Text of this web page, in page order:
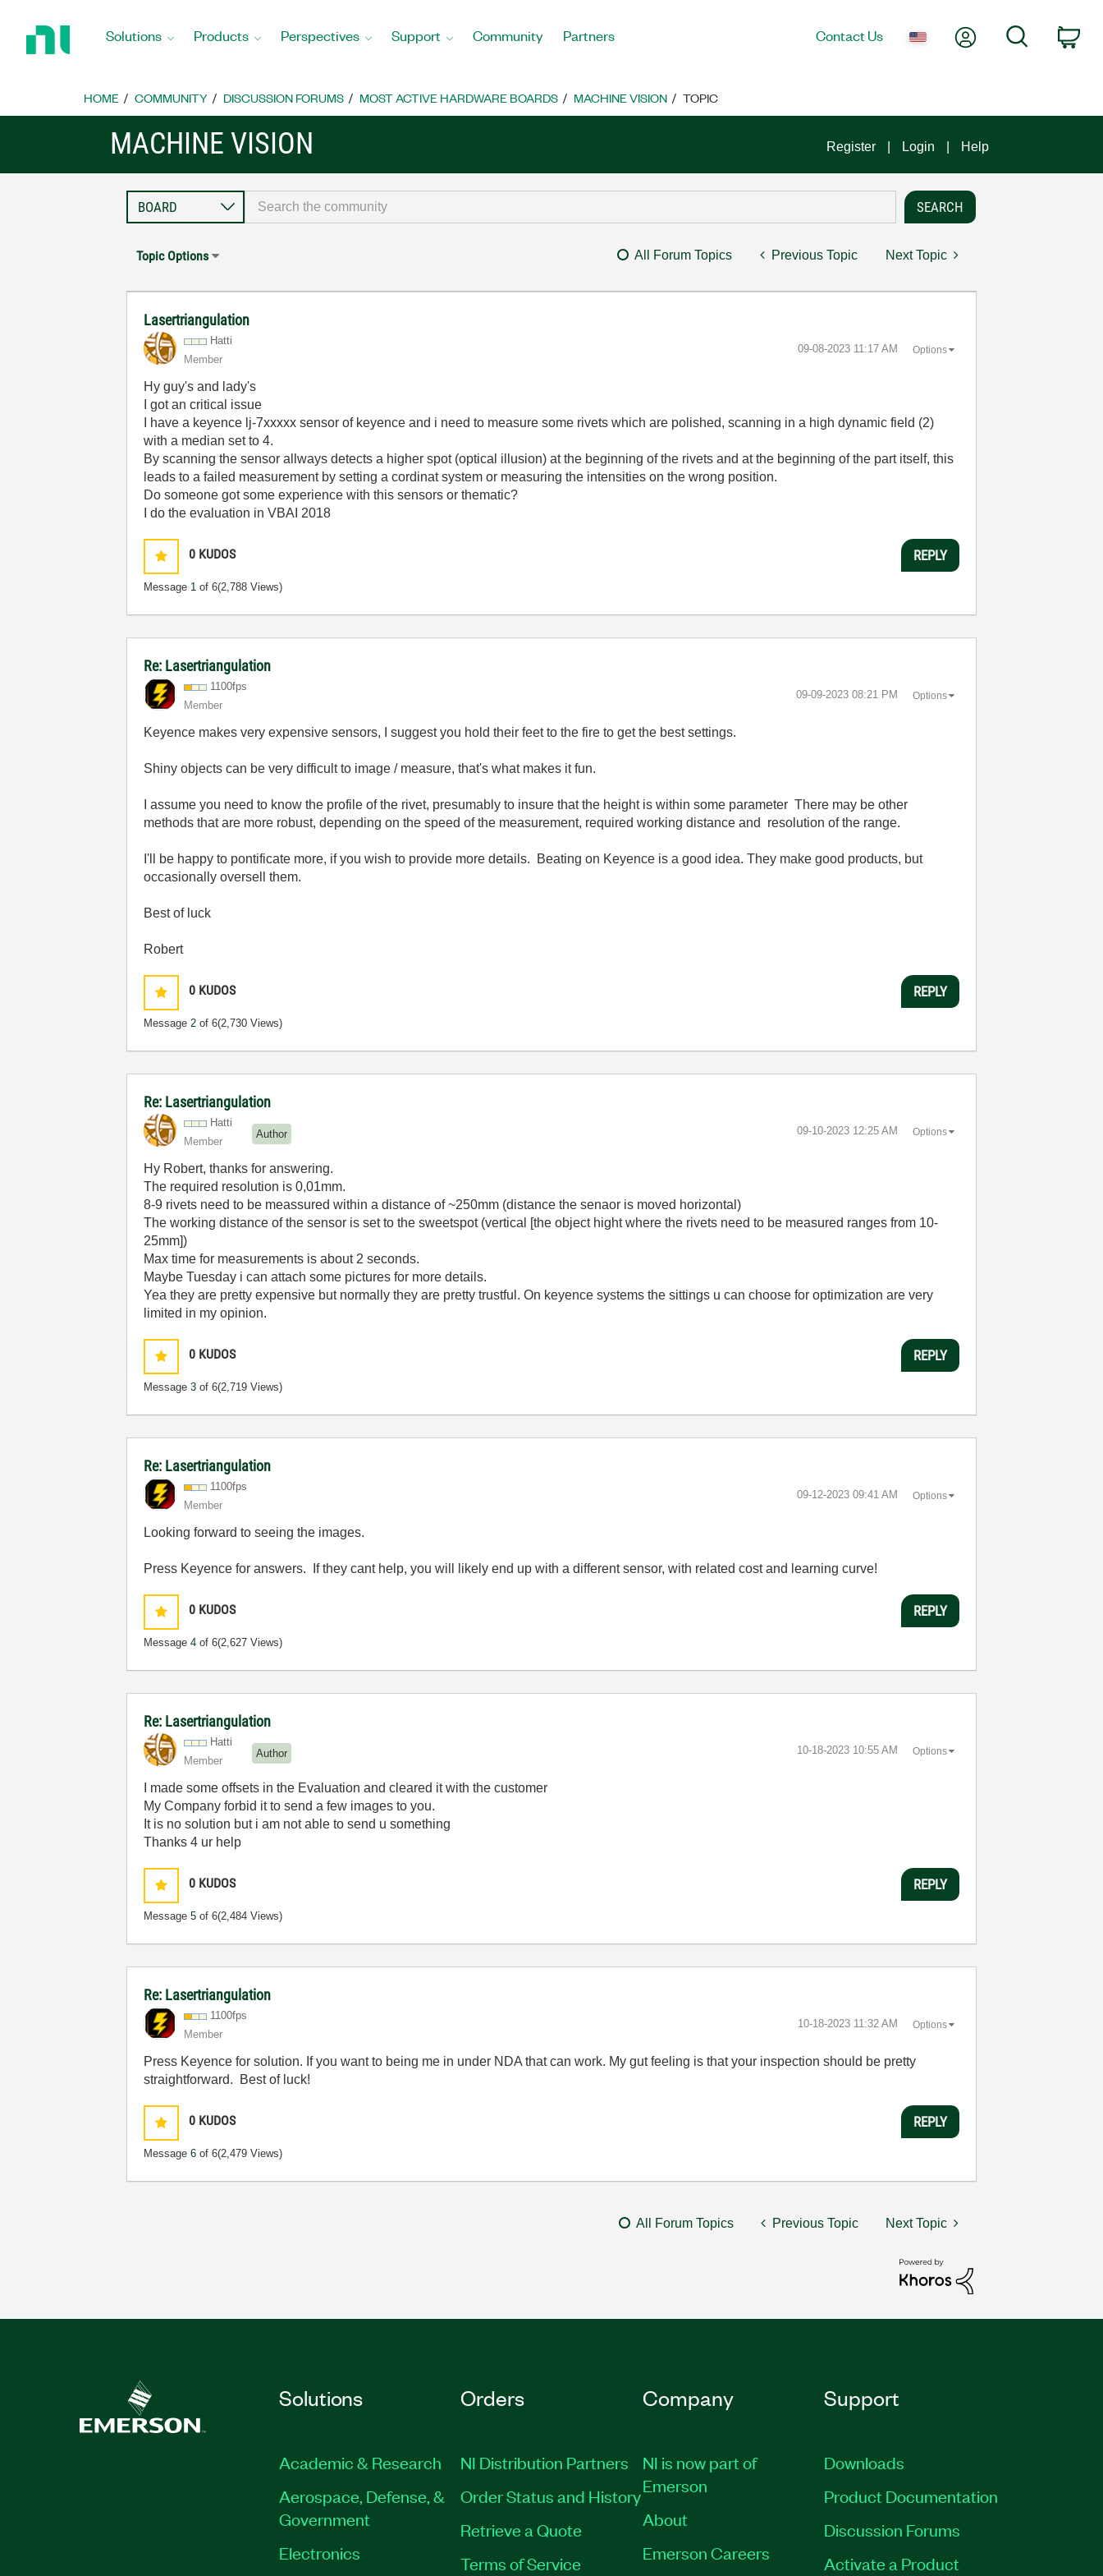
Home
Solutions Products Perspectives Support Community Partners Contact Us My AccountSearch
HOME COMMUNITY DISCUSSION FORUMS MOST ACTIVE HARDWARE BOARDS MACHINE VISION TOPIC
MACHINE VISION Register Login Help
Topic Options All Forum Topics Previous Topic Next Topic
Lasertriangulation
Hatti
Member
‎09-08-2023 11:17 AM Options
Hy guy's and lady's
I got an critical issue
I have a keyence lj-7xxxxx sensor of keyence and i need to measure some rivets which are polished, scanning in a high dynamic field (2)
with a median set to 4.
By scanning the sensor allways detects a higher spot (optical illusion) at the beginning of the rivets and at the beginning of the part itself, this
leads to a failed measurement by setting a cordinat system or measuring the intensities on the wrong position.
Do someone got some experience with this sensors or thematic?
I do the evaluation in VBAI 2018
0 KUDOS
Message 1 of 6(2,788 Views)
REPLY
Re: Lasertriangulation
1100fps
Member
‎09-09-2023 08:21 PM Options
Keyence makes very expensive sensors, I suggest you hold their feet to the fire to get the best settings.
Shiny objects can be very difficult to image / measure, that's what makes it fun.
I assume you need to know the profile of the rivet, presumably to insure that the height is within some parameter There may be other
methods that are more robust, depending on the speed of the measurement, required working distance and resolution of the range.
I'll be happy to pontificate more, if you wish to provide more details. Beating on Keyence is a good idea. They make good products, but
occasionally oversell them.
Best of luck
Robert
0 KUDOS
Message2 of 6(2,730 Views)
REPLY
Re: Lasertriangulation
Hatti
Member
Author ‎09-10-2023 12:25 AM Options
Hy Robert, thanks for answering.
The required resolution is 0,01mm.
8-9 rivets need to be meassured within a distance of ~250mm (distance the senaor is moved horizontal)
The working distance of the sensor is set to the sweetspot (vertical [the object hight where the rivets need to be measured ranges from 10-
25mm])
Max time for measurements is about 2 seconds.
Maybe Tuesday i can attach some pictures for more details.
Yea they are pretty expensive but normally they are pretty trustful. On keyence systems the sittings u can choose for optimization are very
limited in my opinion.
0 KUDOS
Message3 of 6(2,719 Views)
REPLY
Re: Lasertriangulation
1100fps
Member
‎09-12-2023 09:41 AM Options
Looking forward to seeing the images.
Press Keyence for answers. If they cant help, you will likely end up with a different sensor, with related cost and learning curve!
0 KUDOS
Message4 of 6(2,627 Views)
REPLY
Re: Lasertriangulation
Hatti
Member
Author ‎10-18-2023 10:55 AM Options
I made some offsets in the Evaluation and cleared it with the customer
My Company forbid it to send a few images to you.
It is no solution but i am not able to send u something
Thanks 4 ur help
0 KUDOS
Message5 of 6(2,484 Views)
REPLY
Re: Lasertriangulation
1100fps
Member
‎10-18-2023 11:32 AM Options
Press Keyence for solution. If you want to being me in under NDA that can work. My gut feeling is that your inspection should be pretty
straightforward. Best of luck!
0 KUDOS
Message6 of 6(2,479 Views)
REPLY
All Forum Topics Previous Topic Next Topic
Solutions
Academic & Research
Aerospace, Defense, &
Government
Electronics
Orders
NI Distribution Partners
Order Status and History
Retrieve a Quote
Terms of Service
Company
NI is now part of
Emerson
About
Emerson Careers
Support
Downloads
Product Documentation
Discussion Forums
Activate a Product